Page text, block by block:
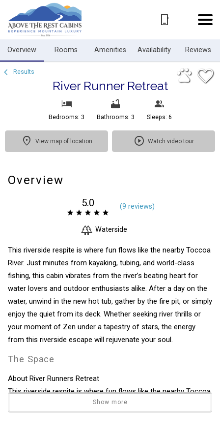
Overview Rooms Amenities Availability Reviews
Results
River Runner Retreat
Bedrooms: 3 Bathrooms: 3 Sleeps: 6
View map of location Watch video tour
Overview
5.0 (9 reviews)
Waterside
This riverside respite is where fun flows like the nearby Toccoa
River. Just minutes from kayaking, tubing, and world-class
fishing, this cabin vibrates from the river’s beating heart for
water lovers and outdoor enthusiasts alike. After a day on the
water, unwind in the new hot tub, gather by the fire pit, or simply
enjoy the quiet from its deck. Whether seeking river thrills or
your moment of Zen under a tapestry of stars, the energy
from this riverside escape will rejuvenate your soul.
The Space
About River Runners Retreat
This riverside respite is where fun flows like the nearby Toccoa
River. Just minutes from kayaking, tubing, and world-class
Show more